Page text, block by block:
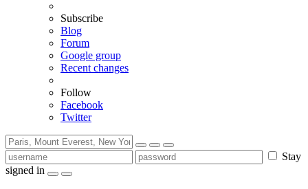
Subscribe
Blog
Forum
Google group
Recent changes
Follow
Facebook
Twitter
Stay
signed in